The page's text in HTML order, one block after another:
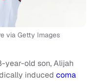
via Getty Images
year-old son, Alijah
induced coma